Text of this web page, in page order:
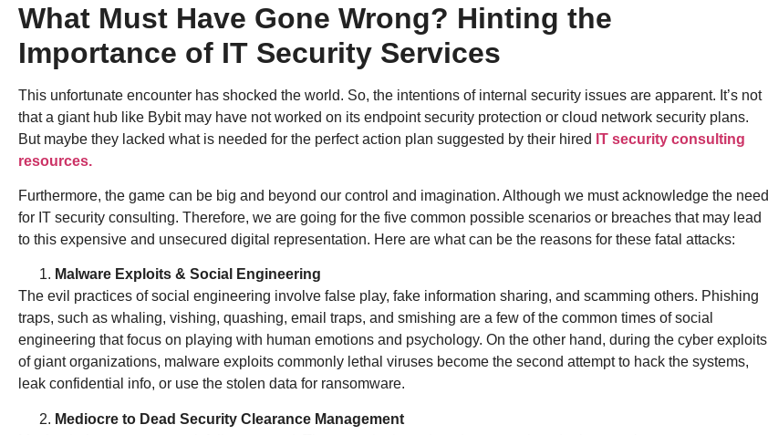
What Must Have Gone Wrong? Hinting the
Importance of IT Security Services
This unfortunate encounter has shocked the world. So, the intentions of internal security issues are apparent. It’s not
that a giant hub like Bybit may have not worked on its endpoint security protection or cloud network security plans.
But maybe they lacked what is needed for the perfect action plan suggested by their hired IT security consulting
resources.
Furthermore, the game can be big and beyond our control and imagination. Although we must acknowledge the need
for IT security consulting. Therefore, we are going for the five common possible scenarios or breaches that may lead
to this expensive and unsecured digital representation. Here are what can be the reasons for these fatal attacks:
Malware Exploits & Social Engineering
The evil practices of social engineering involve false play, fake information sharing, and scamming others. Phishing
traps, such as whaling, vishing, quashing, email traps, and smishing are a few of the common times of social
engineering that focus on playing with human emotions and psychology. On the other hand, during the cyber exploits
of giant organizations, malware exploits commonly lethal viruses become the second attempt to hack the systems,
leak confidential info, or use the stolen data for ransomware.
Mediocre to Dead Security Clearance Management